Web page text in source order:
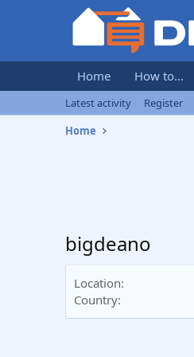
Home How to...
Latest activity
Register
Home
bigdeano
Location
Country